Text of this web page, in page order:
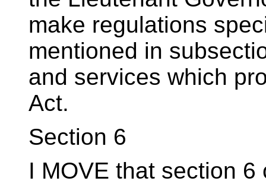
make regulations
mentioned in
and services which
Act.
Section 6
I MOVE that section